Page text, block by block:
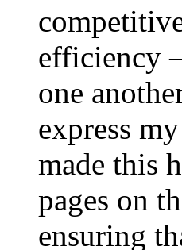
efficiency
one
express
made this
pages on
ensuring